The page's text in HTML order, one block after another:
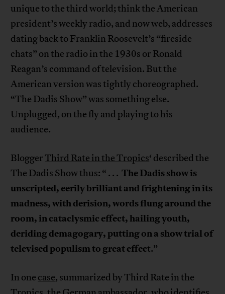
unique to the third world; think the American
president’s weekly radio, and now web, addresses
dating back to Franklin Roosevelt’s “fireside
chats” on the radio in the 1930s or Ronald
Reagan’s command of television. But the
American version was tightly choreographed.
“The Dadis Show” was something else.
Unplugged, on the fly and playing to his
audience.
BloggerThird Rate in the Tropics‘ described the
The Dadis Show thus: “ . . .The Dadis show is
unscripted, eerily brilliant and frightening in its
madness, with derision, words flung around the
room, in cataclysmic effect, hailing youth,
deriding demagogary, putting on a show trial of
televised populism to great effect.”
In one case, summarized by Third Rate in the